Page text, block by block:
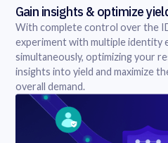
Gain insights & optimize
With complete control over the
experiment with multiple identity
simultaneously, optimizing your
insights into yield and maximize
overall demand.